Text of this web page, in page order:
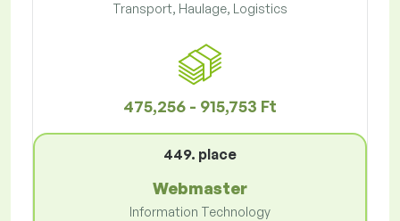
Transport, Haulage, Logistics
475,256 - 915,753 Ft
449. place
Webmaster
Information Technology